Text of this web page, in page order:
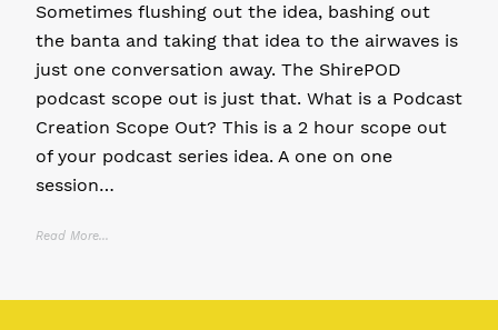
Sometimes flushing out the idea, bashing out
the banta and taking that idea to the airwaves is
just one conversation away. The ShirePOD
podcast scope out is just that. What is a Podcast
Creation Scope Out? This is a 2 hour scope out
of your podcast series idea. A one on one
session…
Read More...